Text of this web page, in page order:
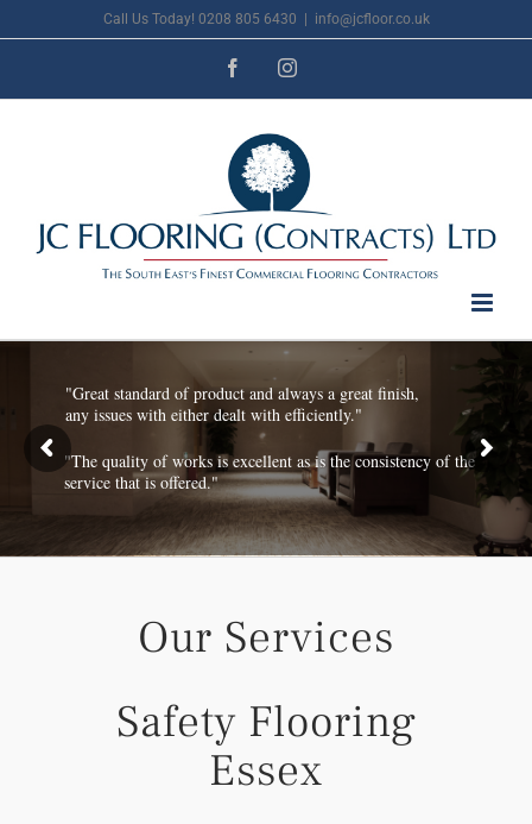
content
Call Us Today! 0208 805 6430 info@jcfloor.co.uk
FacebookInstagram
"Great standard of product and always a great finish,
any issues with either dealt with efficiently."
"The quality of works is excellent as is the consistency of the
service that is offered."
Our Services
Safety Flooring
Essex